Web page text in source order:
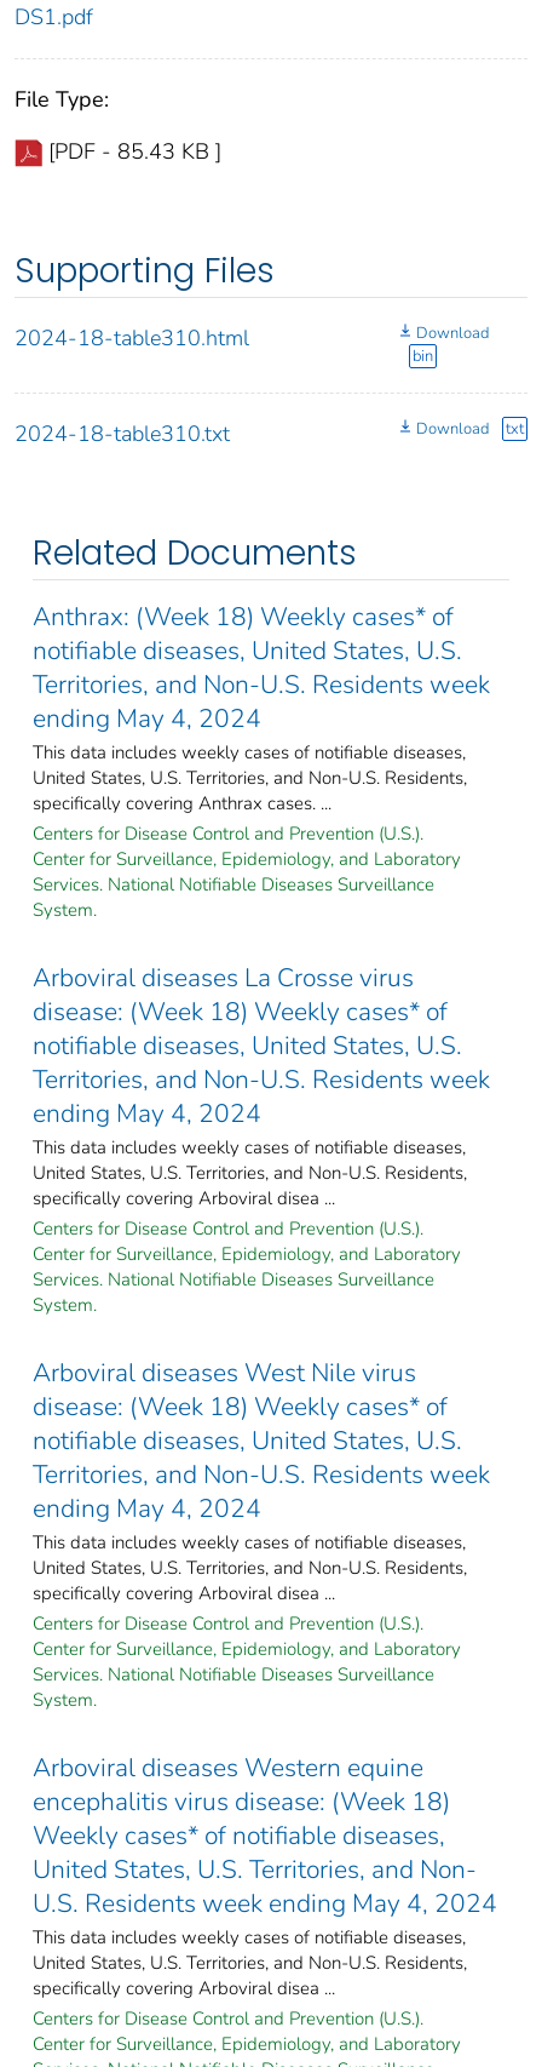
DS1.pdf
File Type:
[PDF - 85.43 KB ]
Supporting Files
2024-18-table310.html
Download
bin
2024-18-table310.txt Download txt
Related Documents
Anthrax: (Week 18) Weekly cases* of
notifiable diseases, United States, U.S.
Territories, and Non-U.S. Residents week
ending May 4, 2024
This data includes weekly cases of notifiable diseases,
United States, U.S. Territories, and Non-U.S. Residents,
specifically covering Anthrax cases. ...
Centers for Disease Control and Prevention (U.S.).
Center for Surveillance, Epidemiology, and Laboratory
Services. National Notifiable Diseases Surveillance
System.
Arboviral diseases La Crosse virus
disease: (Week 18) Weekly cases* of
notifiable diseases, United States, U.S.
Territories, and Non-U.S. Residents week
ending May 4, 2024
This data includes weekly cases of notifiable diseases,
United States, U.S. Territories, and Non-U.S. Residents,
specifically covering Arboviral disea ...
Centers for Disease Control and Prevention (U.S.).
Center for Surveillance, Epidemiology, and Laboratory
Services. National Notifiable Diseases Surveillance
System.
Arboviral diseases West Nile virus
disease: (Week 18) Weekly cases* of
notifiable diseases, United States, U.S.
Territories, and Non-U.S. Residents week
ending May 4, 2024
This data includes weekly cases of notifiable diseases,
United States, U.S. Territories, and Non-U.S. Residents,
specifically covering Arboviral disea ...
Centers for Disease Control and Prevention (U.S.).
Center for Surveillance, Epidemiology, and Laboratory
Services. National Notifiable Diseases Surveillance
System.
Arboviral diseases Western equine
encephalitis virus disease: (Week 18)
Weekly cases* of notifiable diseases,
United States, U.S. Territories, and Non-
U.S. Residents week ending May 4, 2024
This data includes weekly cases of notifiable diseases,
United States, U.S. Territories, and Non-U.S. Residents,
specifically covering Arboviral disea ...
Centers for Disease Control and Prevention (U.S.).
Center for Surveillance, Epidemiology, and Laboratory